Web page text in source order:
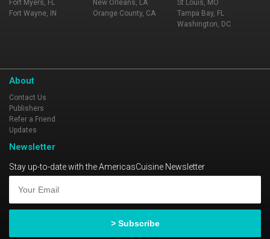
Fort Myers, FL
Fort Wayne, IN
New Orleans, LA
Orange County, CA
St Louis, MO
Tampa Bay, FL
Washington, DC
About
Contact Us
Publishers
Refer a Friend
Updates
Newsletter
Stay up-to-date with the AmericasCuisine Newsletter